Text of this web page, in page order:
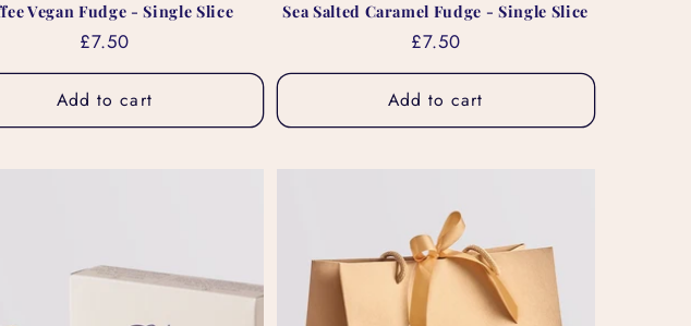
Vegan Fudge - Single Slice
Regular
price
£7.50
Add to cart
Sea Salted Caramel Fudge - Single Slice
Regular
price
£7.50
Add to cart